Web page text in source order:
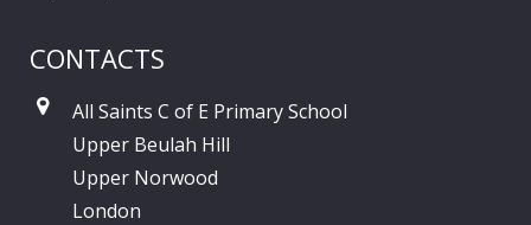
CONTACTS
All Saints C of E Primary School
Upper Beulah Hill
Upper Norwood
London